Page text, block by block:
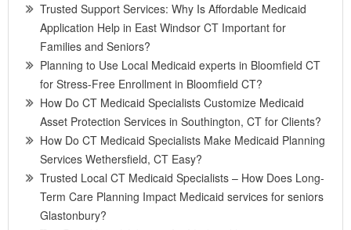
Trusted Support Services: Why Is Affordable Medicaid
Application Help in East Windsor CT Important for
Families and Seniors?
Planning to Use Local Medicaid experts in Bloomfield CT
for Stress-Free Enrollment in Bloomfield CT?
How Do CT Medicaid Specialists Customize Medicaid
Asset Protection Services in Southington, CT for Clients?
How Do CT Medicaid Specialists Make Medicaid Planning
Services Wethersfield, CT Easy?
Trusted Local CT Medicaid Specialists – How Does Long-
Term Care Planning Impact Medicaid services for seniors
Glastonbury?